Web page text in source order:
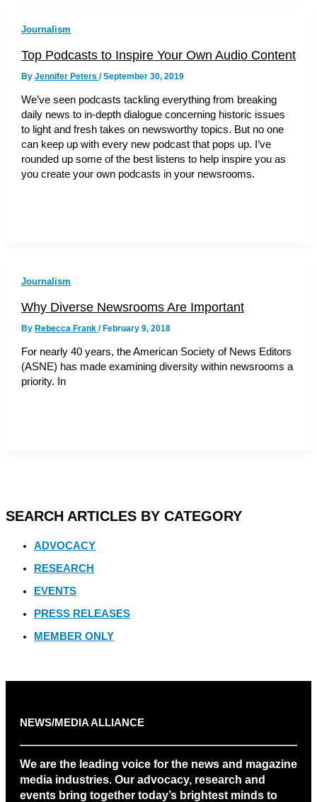
Journalism
Top Podcasts to Inspire Your Own Audio Content
By Jennifer Peters /September 30, 2019
We’ve seen podcasts tackling everything from breaking
daily news to in-depth dialogue concerning historic issues
to light and fresh takes on newsworthy topics. But no one
can keep up with every new podcast that pops up. I’ve
rounded up some of the best listens to help inspire you as
you create your own podcasts in your newsrooms.
Journalism
Why Diverse Newsrooms Are Important
By Rebecca Frank /February 9, 2018
For nearly 40 years, the American Society of News Editors
(ASNE) has made examining diversity within newsrooms a
priority. In
SEARCH ARTICLES BY CATEGORY
ADVOCACY
RESEARCH
EVENTS
PRESS RELEASES
MEMBER ONLY
NEWS/MEDIA ALLIANCE
We are the leading voice for the news and magazine
media industries. Our advocacy, research and
events bring together today’s brightest minds to